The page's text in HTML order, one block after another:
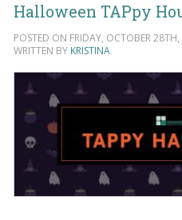
Halloween TAPpy
POSTED ON FRIDAY, OCTOBER
WRITTEN BY KRISTINA